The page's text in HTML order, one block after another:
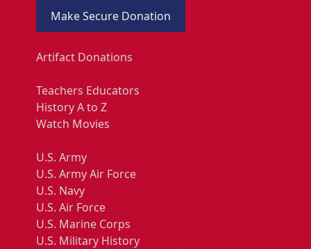
Make Secure Donation
Artifact Donations
Teachers Educators
History A to Z
Watch Movies
U.S. Army
U.S. Army Air Force
U.S. Navy
U.S. Air Force
U.S. Marine Corps
U.S. Military History